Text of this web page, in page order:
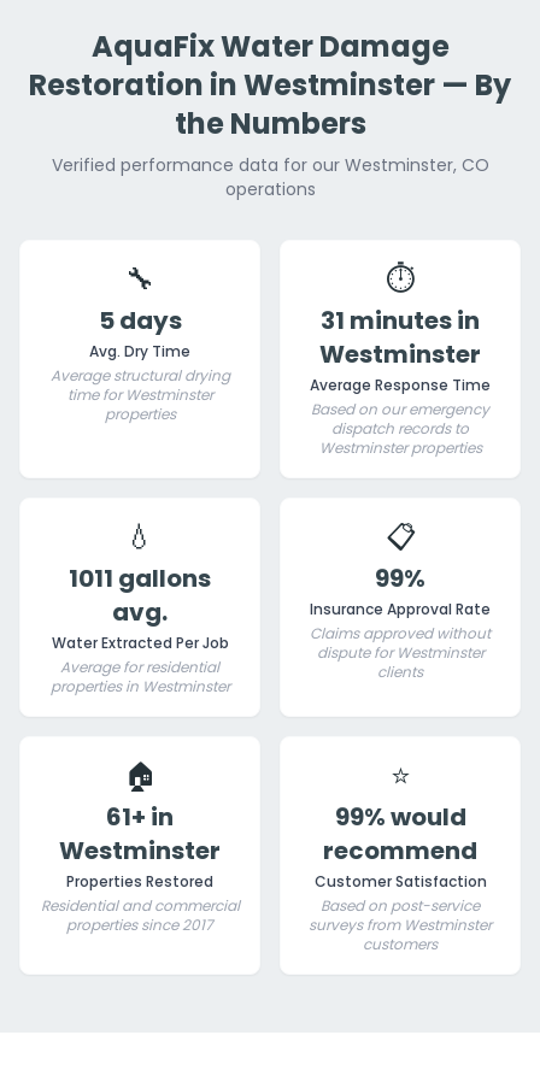
AquaFix Water Damage
Restoration in Westminster — By
the Numbers
Verified performance data for our Westminster, CO
operations
🔧
5 days
Avg. Dry Time
Average structural drying
time for Westminster
properties
⏱️
31 minutes in
Westminster
Average Response Time
Based on our emergency
dispatch records to
Westminster properties
💧
1011 gallons
avg.
Water Extracted Per Job
Average for residential
properties in Westminster
📋
99%
Insurance Approval Rate
Claims approved without
dispute for Westminster
clients
🏠
61+ in
Westminster
Properties Restored
Residential and commercial
properties since 2017
⭐
99% would
recommend
Customer Satisfaction
Based on post-service
surveys from Westminster
customers